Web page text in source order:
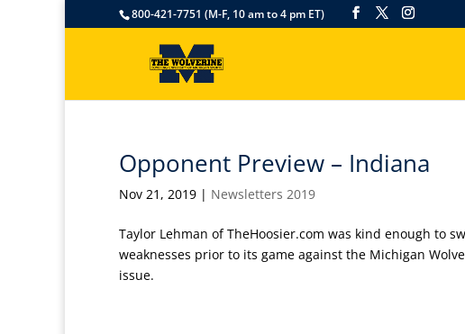
800-421-7751 (M-F, 10 am to 4 pm ET)
Opponent Preview – Indiana
Nov 21, 2019 | Newsletters 2019
Taylor Lehman of TheHoosier.com was kind enough to
weaknesses prior to its game against the Michigan
issue.